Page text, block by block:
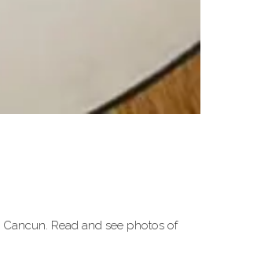
Read and see photos of